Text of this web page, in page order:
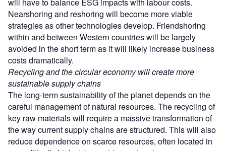
Nearshoring and reshoring will become more viable
strategies as other technologies develop. Friendshoring
within and between Western countries will be largely
avoided in the short term as it will likely increase business
costs dramatically.
Recycling and the circular economy will create more
sustainable supply chains
The long-term sustainability of the planet depends on the
careful management of natural resources. The recycling of
key raw materials will require a massive transformation of
the way current supply chains are structured. This will also
reduce dependence on scarce resources, often located in